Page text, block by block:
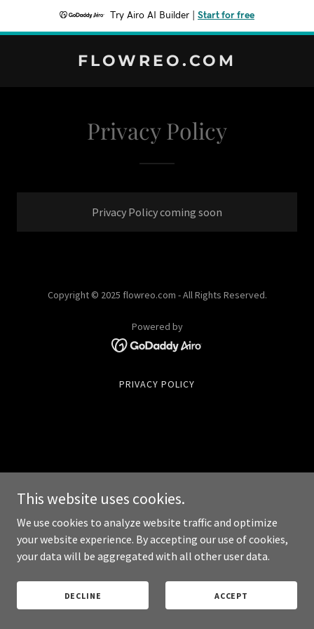
Try Airo AI Builder Start for free
FLOWREO.COM
Privacy Policy
Privacy Policy coming soon
Copyright © 2025 flowreo.com - All Rights Reserved.
Powered by
PRIVACY POLICY
This website uses cookies.
We use cookies to analyze website traffic and optimize
your website experience. By accepting our use of cookies,
your data will be aggregated with all other user data.
DECLINE ACCEPT